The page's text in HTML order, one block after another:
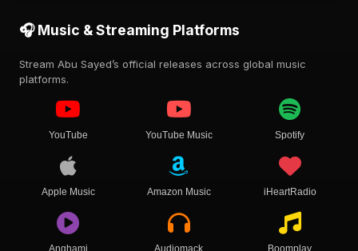
🎧 Music & Streaming Platforms
Stream Abu Sayed’s official releases across global music
platforms.
YouTube YouTube Music Spotify
Apple Music Amazon Music iHeartRadio
Anghami Audiomack Boomplay